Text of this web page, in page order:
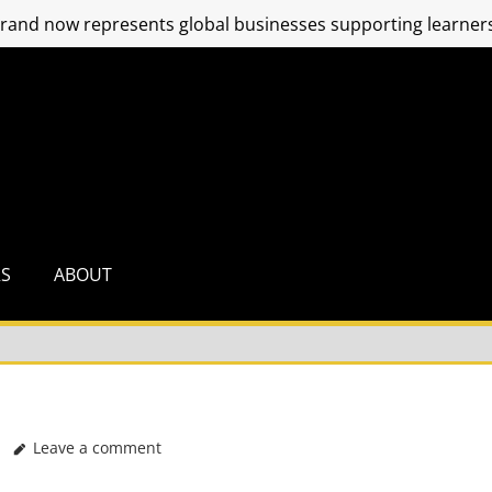
ABOUT
Leave a comment
now represents global businesses supporting